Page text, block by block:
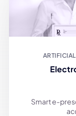
Smart e-